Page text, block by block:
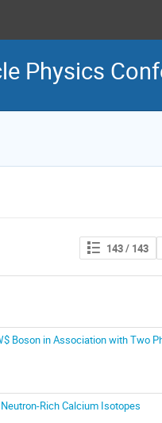
Physics
143/ 143
Boson in Association with Two
Rich Calcium Isotopes